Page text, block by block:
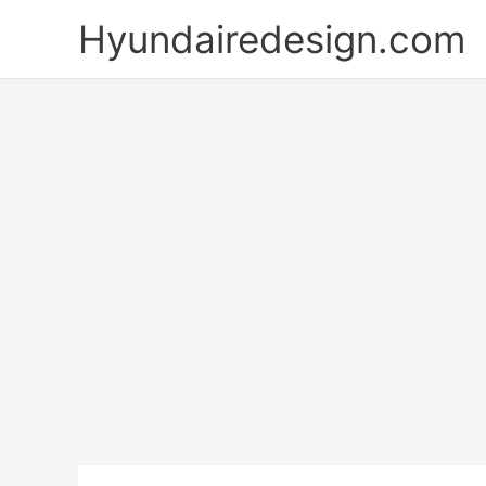
Hyundairedesign.com